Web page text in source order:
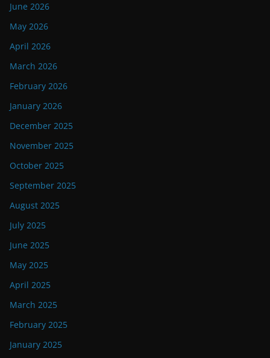
June 2026
May 2026
April 2026
March 2026
February 2026
January 2026
December 2025
November 2025
October 2025
September 2025
August 2025
July 2025
June 2025
May 2025
April 2025
March 2025
February 2025
January 2025